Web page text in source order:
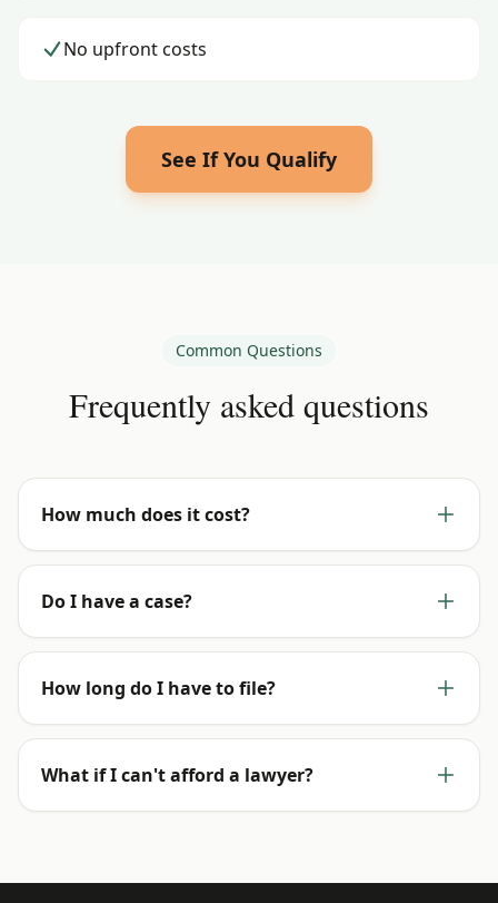
No upfront costs
See If You Qualify
Common Questions
Frequently asked questions
How much does it cost?
Do I have a case?
How long do I have to file?
What if I can't afford a lawyer?